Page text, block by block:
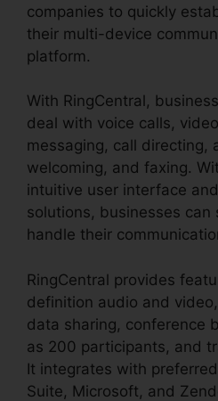
companies to quickly
their multi-device
platform.
With RingCentral,
deal with voice calls,
messaging, call directing,
welcoming, and faxing.
intuitive user interface
solutions, businesses can
handle their
RingCentral provides
definition audio and
data sharing, conference
as 200 participants, and
It integrates with
Suite, Microsoft, and